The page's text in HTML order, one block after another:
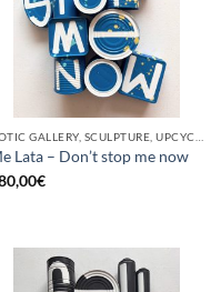
Lata – Don’t stop me now
€